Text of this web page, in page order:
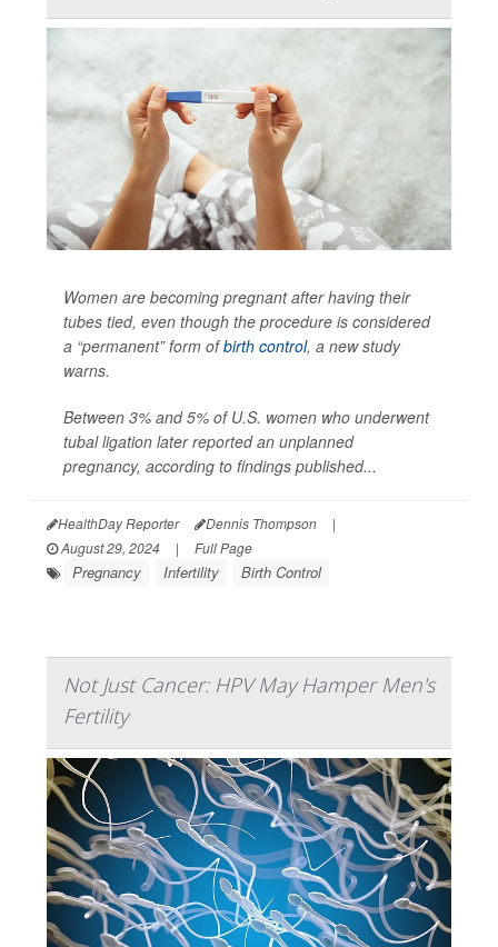
Women are becoming pregnant after having their
tubes tied, even though the procedure is considered
a “permanent” form ofbirth control, a new study
warns.
Between 3% and 5% of U.S. women who underwent
tubal ligation later reported an unplanned
pregnancy, according to findings published...
HealthDay Reporter Dennis Thompson
|
August 29, 2024
| Full Page
Pregnancy Infertility Birth Control
Not Just Cancer: HPV May Hamper Men's
Fertility